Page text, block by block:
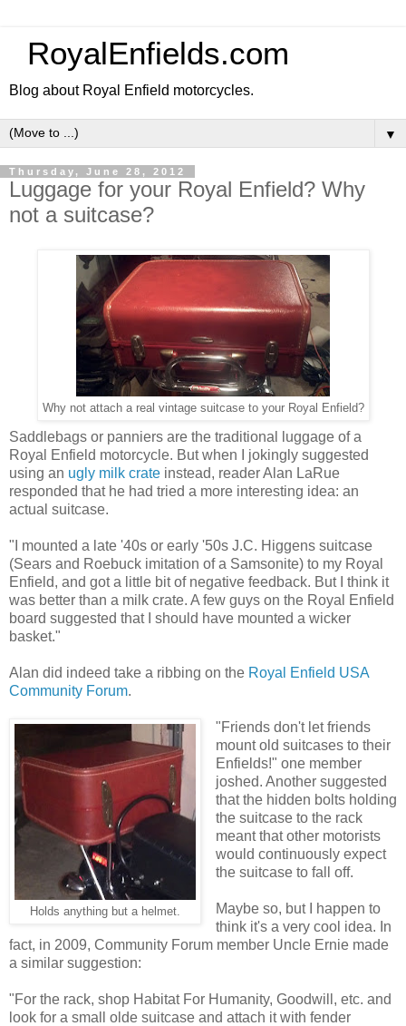
RoyalEnfields.com
Blog about Royal Enfield motorcycles.
▼
Thursday, June 28, 2012
Luggage for your Royal Enfield? Why
not a suitcase?
Why not attach a real vintage suitcase to your Royal Enfield?
Saddlebags or panniers are the traditional luggage of a
Royal Enfield motorcycle. But when I jokingly suggested
using an ugly milk crate instead, reader Alan LaRue
responded that he had tried a more interesting idea: an
actual suitcase.
"I mounted a late '40s or early '50s J.C. Higgens suitcase
(Sears and Roebuck imitation of a Samsonite) to my Royal
Enfield, and got a little bit of negative feedback. But I think it
was better than a milk crate. A few guys on the Royal Enfield
board suggested that I should have mounted a wicker
basket."
Alan did indeed take a ribbing on the Royal Enfield USA
Community Forum.
Holds anything but a helmet.
"Friends don't let friends
mount old suitcases to their
Enfields!" one member
joshed. Another suggested
that the hidden bolts holding
the suitcase to the rack
meant that other motorists
would continuously expect
the suitcase to fall off.
Maybe so, but I happen to
think it's a very cool idea. In
fact, in 2009, Community Forum member Uncle Ernie made
a similar suggestion:
"For the rack, shop Habitat For Humanity, Goodwill, etc. and
look for a small olde suitcase and attach it with fender